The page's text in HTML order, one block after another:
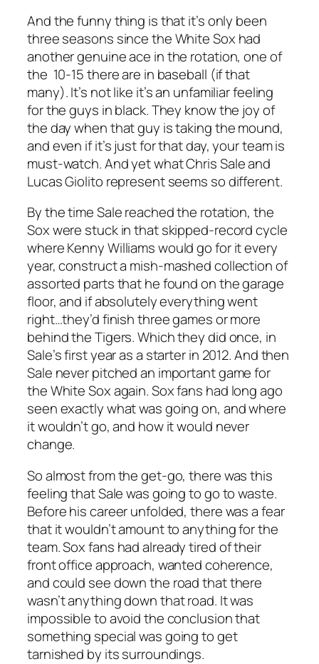
And the funny thing is that it’s only been
three seasons since the White Sox had
another genuine ace in the rotation, one of
the 10-15 there are in baseball (if that
many). It’s not like it’s an unfamiliar feeling
for the guys in black. They know the joy of
the day when that guy is taking the mound,
and even if it’s just for that day, your team is
must-watch. And yet what Chris Sale and
Lucas Giolito represent seems so different.
By the time Sale reached the rotation, the
Sox were stuck in that skipped-record cycle
where Kenny Williams would go for it every
year, construct a mish-mashed collection of
assorted parts that he found on the garage
floor, and if absolutely everything went
right…they’d finish three games or more
behind the Tigers. Which they did once, in
Sale’s first year as a starter in 2012. And then
Sale never pitched an important game for
the White Sox again. Sox fans had long ago
seen exactly what was going on, and where
it wouldn’t go, and how it would never
change.
So almost from the get-go, there was this
feeling that Sale was going to go to waste.
Before his career unfolded, there was a fear
that it wouldn’t amount to anything for the
team. Sox fans had already tired of their
front office approach, wanted coherence,
and could see down the road that there
wasn’t anything down that road. It was
impossible to avoid the conclusion that
something special was going to get
tarnished by its surroundings.